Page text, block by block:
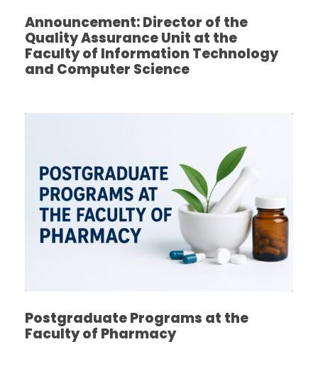
Announcement: Director of the
Quality Assurance Unit at the
Faculty of Information Technology
and Computer Science
Postgraduate Programs at the
Faculty of Pharmacy